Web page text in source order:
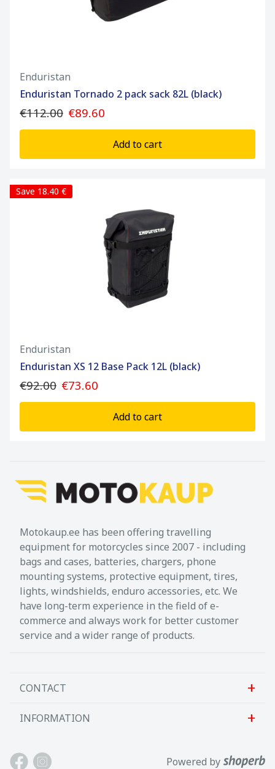
Enduristan
Enduristan Tornado 2 pack sack 82L (black)
€112.00 €89.60
Add to cart
Save 18.40 €
Enduristan
Enduristan XS 12 Base Pack 12L (black)
€92.00 €73.60
Add to cart
Motokaup.ee has been offering travelling
equipment for motorcycles since 2007 - including
bags and cases, batteries, chargers, phone
mounting systems, protective equipment, tires,
lights, windshields, enduro accessories, etc. We
have long-term experience in the field of e-
commerce and always work for better customer
service and a wider range of products.
CONTACT
Sanlab OÜ
Harjumaa, 75312, Eesti
INFORMATION
About us
Powered by